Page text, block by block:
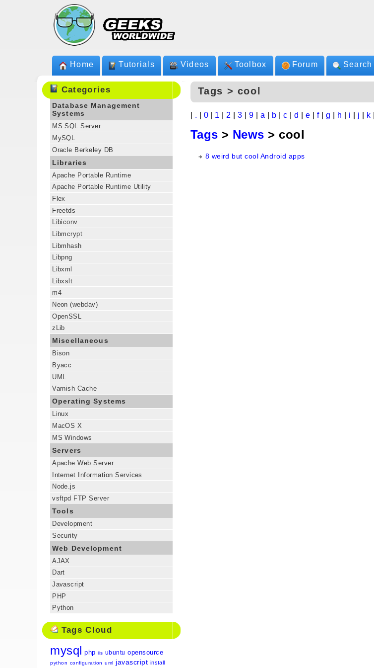
Home Tutorials Videos Toolbox Forum Search
Categories
Database Management
Systems
MS SQL Server
MySQL
Oracle Berkeley DB
Libraries
Apache Portable Runtime
Apache Portable Runtime Utility
Flex
Freetds
Libiconv
Libmcrypt
Libmhash
Libpng
Libxml
Libxslt
m4
Neon (webdav)
OpenSSL
zLib
Miscellaneous
Bison
Byacc
UML
Varnish Cache
Operating Systems
Linux
MacOS X
MS Windows
Servers
Apache Web Server
Internet Information Services
Node.js
vsftpd FTP Server
Tools
Development
Security
Web Development
AJAX
Dart
Javascript
PHP
Python
Tags Cloud
mysql php iis ubuntu opensource
python configuration uml javascript install
Tags > cool
. 0| 1 2 |3 |9 |a b |c d e f| g h i j k
Tags > News > cool
8 weird but cool Android apps